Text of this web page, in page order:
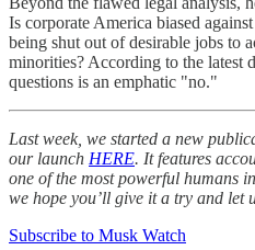
Is corporate America biased
being shut out of desirable jobs to
minorities? According to the latest
questions is an emphatic "no."
Last week, we started a new
our launch HERE. It features
one of the most powerful humans
we hope you’ll give it a try and let
Subscribe to Musk Watch